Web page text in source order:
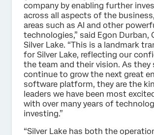
company by enabling further
across all aspects of the
areas such as AI and other
technologies,” said Egon Durban,
Silver Lake. “This is a landmark
for Silver Lake, reflecting our
the team and their vision. As they
continue to grow the next great
software platform, they are the
leaders we have been most
with over many years of
investing.”
“Silver Lake has both the